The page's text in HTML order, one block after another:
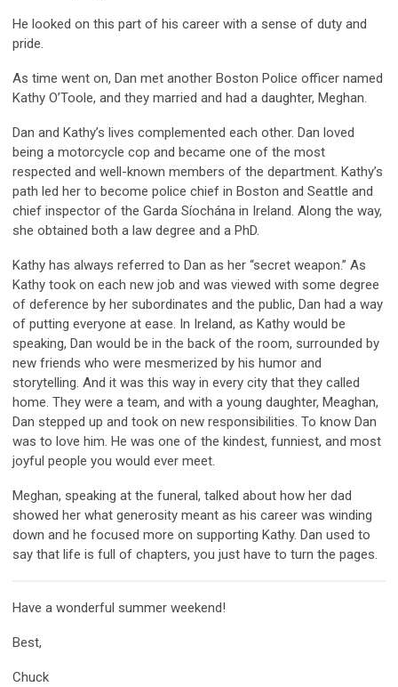
He looked on this part of his career with a sense of duty and
pride.
As time went on, Dan met another Boston Police officer named
Kathy O’Toole, and they married and had a daughter, Meghan.
Dan and Kathy’s lives complemented each other. Dan loved
being a motorcycle cop and became one of the most
respected and well-known members of the department. Kathy’s
path led her to become police chief in Boston and Seattle and
chief inspector of the Garda Síochána in Ireland. Along the way,
she obtained both a law degree and a PhD.
Kathy has always referred to Dan as her “secret weapon.” As
Kathy took on each new job and was viewed with some degree
of deference by her subordinates and the public, Dan had a way
of putting everyone at ease. In Ireland, as Kathy would be
speaking, Dan would be in the back of the room, surrounded by
new friends who were mesmerized by his humor and
storytelling. And it was this way in every city that they called
home. They were a team, and with a young daughter, Meaghan,
Dan stepped up and took on new responsibilities. To know Dan
was to love him. He was one of the kindest, funniest, and most
joyful people you would ever meet.
Meghan, speaking at the funeral, talked about how her dad
showed her what generosity meant as his career was winding
down and he focused more on supporting Kathy. Dan used to
say that life is full of chapters, you just have to turn the pages.
Have a wonderful summer weekend!
Best,
Chuck